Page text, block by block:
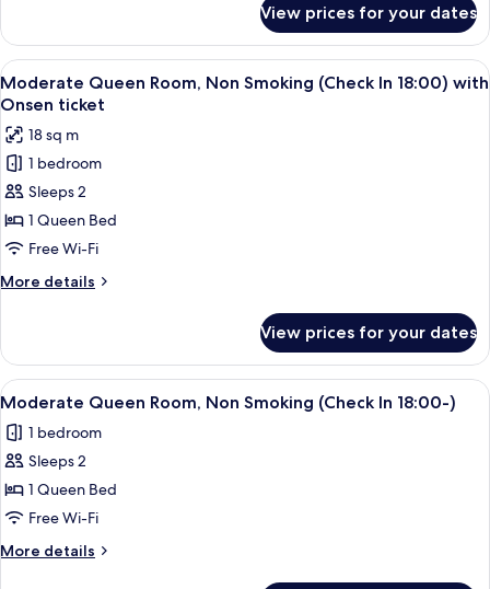
with
Onsen
ticket
Room
with
Tatami
Area,
Smoking
with
Onsen
ticket
View prices for your dates
View
all
photos
for
Moderate
Queen
Room,
Non
Smoking
(Check
18:00)
with
Onsen
ticket
A hotel room with a bed, a small
4
Moderate Queen Room, Non Smoking (Check In 18:00) with
Onsen ticket
18 sq m
1 bedroom
Sleeps 2
1 Queen Bed
Free Wi-Fi
More details
More
Queen
Room,
Non
(Check
In
with
Onsen
View prices for your dates
View
all
photos
for
Moderate
Queen
Room,
Non
A hotel room with a bed, a small
4
Moderate Queen Room, Non Smoking (Check In 18:00-)
1 bedroom
Sleeps 2
1 Queen Bed
Free Wi-Fi
More details
More